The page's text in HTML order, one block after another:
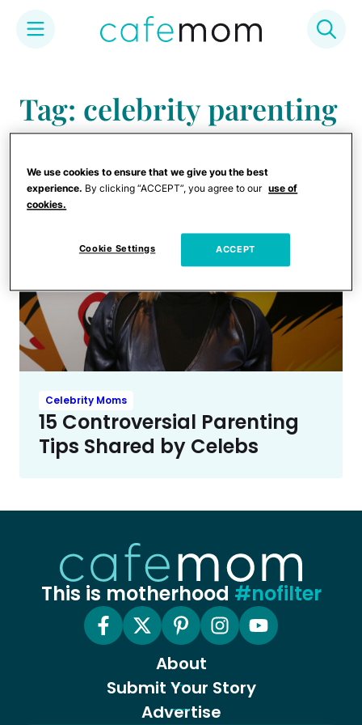
content
Tag: celebrity parenting
tips
Celebrity Moms
15 Controversial Parenting
Tips Shared by Celebs
This is motherhood #nofilter
About
Submit Your Story
Advertise
We use cookies to ensure that we give you the best
experience. By clicking “ACCEPT”, you agree to our use of
cookies.
Cookie Settings ACCEPT